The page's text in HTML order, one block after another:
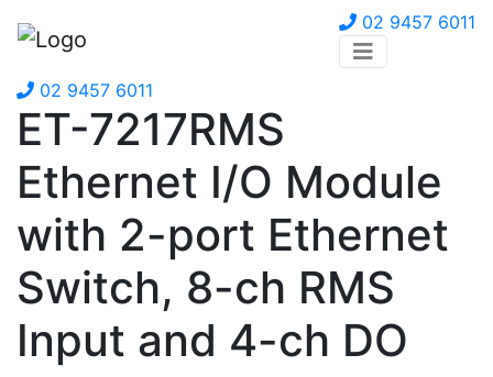
02 9457 6011
02 9457 6011
ET-7217RMS
Ethernet I/O Module
with 2-port Ethernet
Switch, 8-ch RMS
Input and 4-ch DO